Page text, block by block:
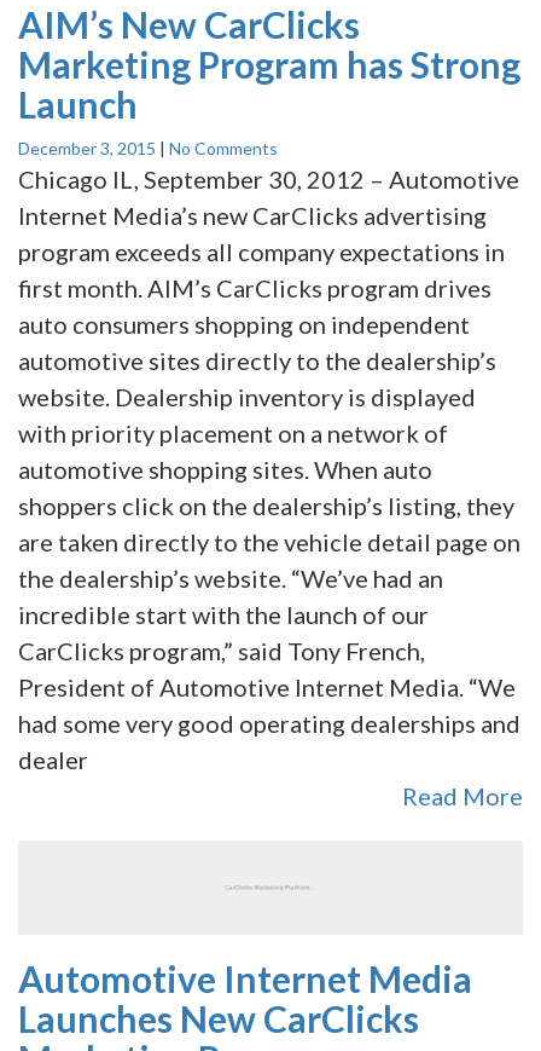
AIM’s New CarClicks
Marketing Program has Strong
Launch
December 3, 2015 | No Comments
Chicago IL, September 30, 2012 – Automotive
Internet Media’s new CarClicks advertising
program exceeds all company expectations in
first month. AIM’s CarClicks program drives
auto consumers shopping on independent
automotive sites directly to the dealership’s
website. Dealership inventory is displayed
with priority placement on a network of
automotive shopping sites. When auto
shoppers click on the dealership’s listing, they
are taken directly to the vehicle detail page on
the dealership’s website. “We’ve had an
incredible start with the launch of our
CarClicks program,” said Tony French,
President of Automotive Internet Media. “We
had some very good operating dealerships and
dealer
Read More
Automotive Internet Media
Launches New CarClicks